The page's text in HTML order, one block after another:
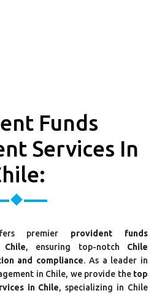
Funds
Services In
premier provident funds
, ensuring top-notch Chile
and compliance. As a leader in
in Chile, we provide the top
in Chile, specializing in Chile